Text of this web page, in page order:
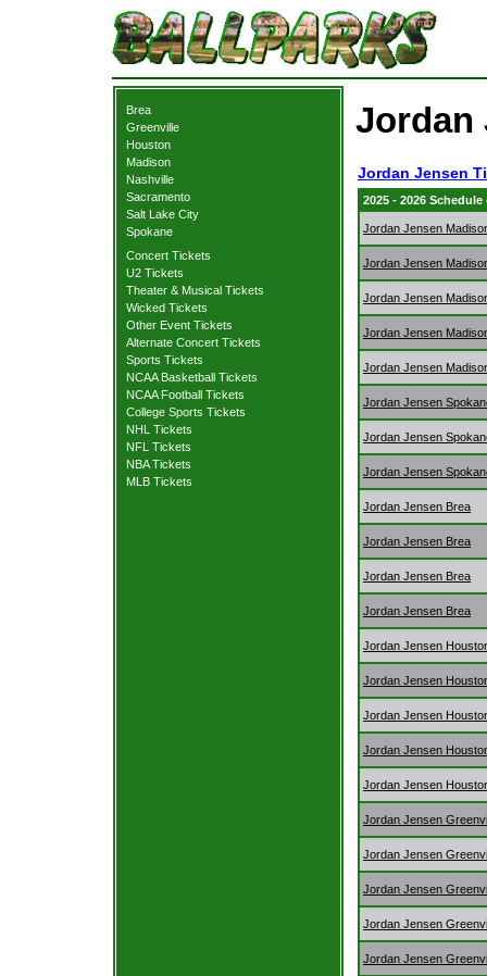
Brea
Greenville
Houston
Madison
Nashville
Sacramento
Salt Lake City
Spokane
Concert Tickets
U2 Tickets
Theater & Musical Tickets
Wicked Tickets
Other Event Tickets
Alternate Concert Tickets
Sports Tickets
NCAA Basketball Tickets
NCAA Football Tickets
College Sports Tickets
NHL Tickets
NFL Tickets
NBA Tickets
MLB Tickets
Jordan
Jordan Jensen
2025 - 2026
Jordan Jensen
Jordan Jensen
Jordan Jensen
Jordan Jensen
Jordan Jensen
Jordan Jensen
Jordan Jensen
Jordan Jensen
Jordan Jensen Brea
Jordan Jensen Brea
Jordan Jensen Brea
Jordan Jensen Brea
Jordan Jensen
Jordan Jensen
Jordan Jensen
Jordan Jensen
Jordan Jensen
Jordan Jensen
Jordan Jensen
Jordan Jensen
Jordan Jensen
Jordan Jensen